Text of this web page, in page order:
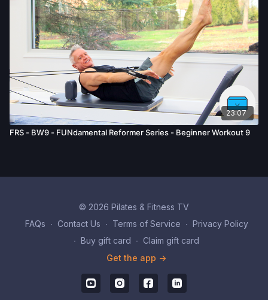
23:07
FRS - BW9 - FUNdamental Reformer Series - Beginner Workout 9
© 2026 Pilates & Fitness TV
FAQs ∙ Contact Us ∙ Terms of Service ∙ Privacy Policy
∙ Buy gift card ∙ Claim gift card
Get the app ->